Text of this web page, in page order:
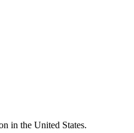
in the United States.